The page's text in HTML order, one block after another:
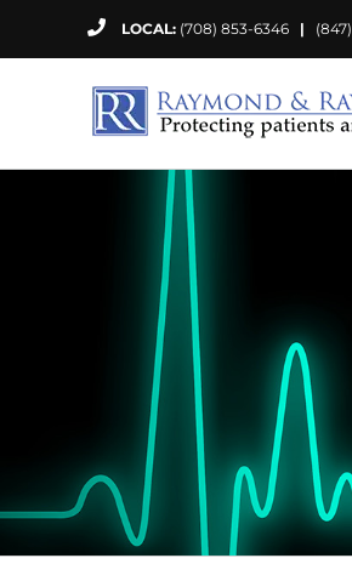
LOCAL: (708) 853-6346 |